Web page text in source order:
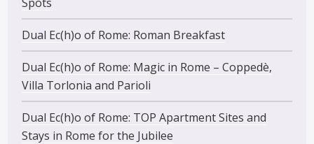
Dual Ec(h)o of Rome: Roman Breakfast
Dual Ec(h)o of Rome: Magic in Rome – Coppedè,
Villa Torlonia and Parioli
Dual Ec(h)o of Rome: TOP Apartment Sites and
Stays in Rome for the Jubilee